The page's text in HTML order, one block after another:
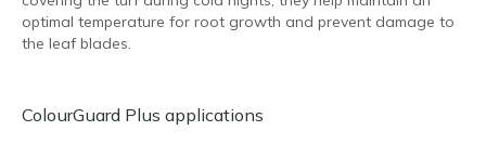
optimal temperature for root growth and prevent damage to
the leaf blades.
ColourGuard Plus applications